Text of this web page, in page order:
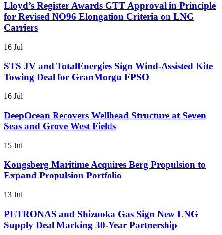
Lloyd’s Register Awards GTT Approval in Principle
for Revised NO96 Elongation Criteria on LNG
Carriers
16 Jul
STS JV and TotalEnergies Sign Wind-Assisted Kite
Towing Deal for GranMorgu FPSO
16 Jul
DeepOcean Recovers Wellhead Structure at Seven
Seas and Grove West Fields
15 Jul
Kongsberg Maritime Acquires Berg Propulsion to
Expand Propulsion Portfolio
13 Jul
PETRONAS and Shizuoka Gas Sign New LNG
Supply Deal Marking 30-Year Partnership